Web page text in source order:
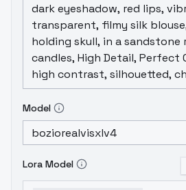
Model
Lora Model